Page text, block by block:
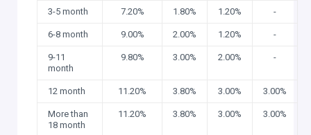
3-5 month 7.20% 1.80% 1.20% -
6-8 month 9.00% 2.00% 1.20% -
9-11
month
9.80% 3.00% 2.00% -
12 month 11.20% 3.80% 3.00% 3.00%
More than
18 month
11.20% 3.80% 3.00% 3.00%